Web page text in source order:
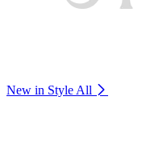
New in Style All